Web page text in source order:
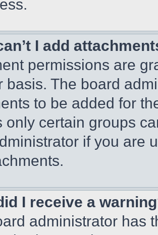
I add
permissions are
basis. The board
to be added for
only certain groups
if you are
I receive a
administrator has